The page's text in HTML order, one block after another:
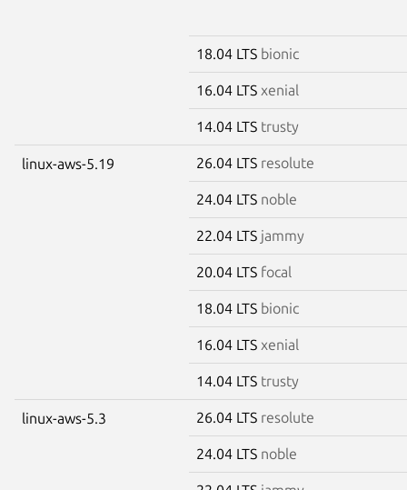
18.04 LTS bionic
16.04 LTS xenial
14.04 LTS trusty
linux-aws-5.19 26.04 LTS resolute
24.04 LTS noble
22.04 LTS jammy
20.04 LTS focal
18.04 LTS bionic
16.04 LTS xenial
14.04 LTS trusty
linux-aws-5.3 26.04 LTS resolute
24.04 LTS noble